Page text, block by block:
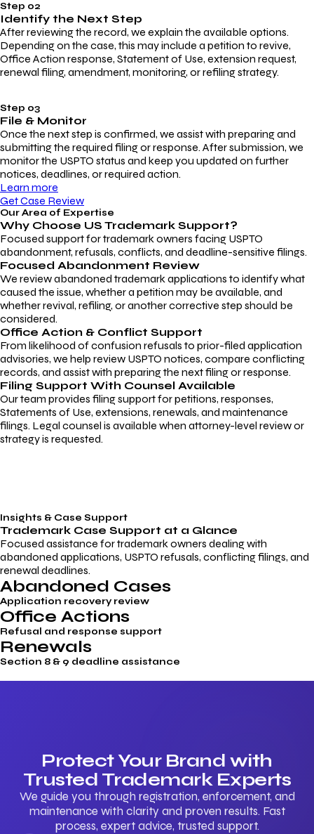
Step 02
Identify the Next Step
After reviewing the record, we explain the available options.
Depending on the case, this may include a petition to revive,
Office Action response, Statement of Use, extension request,
renewal filing, amendment, monitoring, or refiling strategy.
Step 03
File & Monitor
Once the next step is confirmed, we assist with preparing and
submitting the required filing or response. After submission, we
monitor the USPTO status and keep you updated on further
notices, deadlines, or required action.
Learn more
Get Case Review
Our Area of Expertise
Why Choose US Trademark Support?
Focused support for trademark owners facing USPTO
abandonment, refusals, conflicts, and deadline-sensitive filings.
Focused Abandonment Review
We review abandoned trademark applications to identify what
caused the issue, whether a petition may be available, and
whether revival, refiling, or another corrective step should be
considered.
Office Action & Conflict Support
From likelihood of confusion refusals to prior-filed application
advisories, we help review USPTO notices, compare conflicting
records, and assist with preparing the next filing or response.
Filing Support With Counsel Available
Our team provides filing support for petitions, responses,
Statements of Use, extensions, renewals, and maintenance
filings. Legal counsel is available when attorney-level review or
strategy is requested.
Insights & Case Support
Trademark Case Support at a Glance
Focused assistance for trademark owners dealing with
abandoned applications, USPTO refusals, conflicting filings, and
renewal deadlines.
Abandoned Cases
Application recovery review
Office Actions
Refusal and response support
Renewals
Section 8 & 9 deadline assistance
Protect Your Brand with
Trusted Trademark Experts
We guide you through registration, enforcement, and
maintenance with clarity and proven results. Fast
process, expert advice, trusted support.